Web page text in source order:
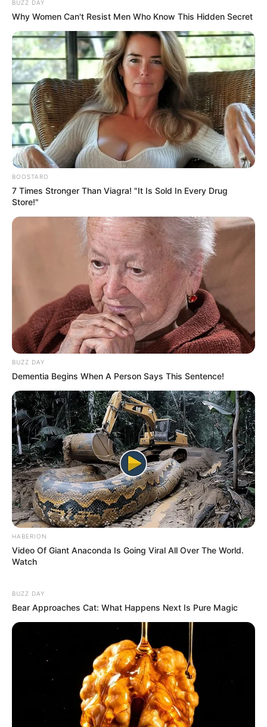
BUZZ DAY
Why Women Can't Resist Men Who Know This Hidden Secret
BOOSTARO
7 Times Stronger Than Viagra! "It Is Sold In Every Drug
Store!"
BUZZ DAY
Dementia Begins When A Person Says This Sentence!
HABERION
Video Of Giant Anaconda Is Going Viral All Over The World.
Watch
BUZZ DAY
Bear Approaches Cat: What Happens Next Is Pure Magic